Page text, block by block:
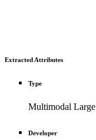
Extracted Attributes
Type
Multimodal
Developer